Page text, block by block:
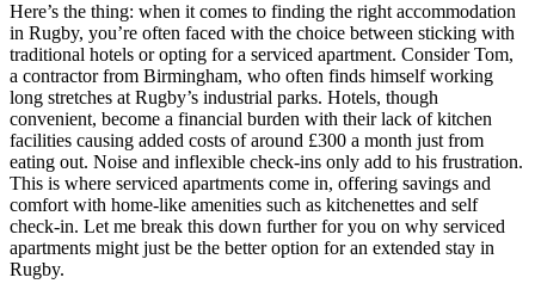
Here’s the thing: when it comes to finding the right accommodation
in Rugby, you’re often faced with the choice between sticking with
traditional hotels or opting for a serviced apartment. Consider Tom,
a contractor from Birmingham, who often finds himself working
long stretches at Rugby’s industrial parks. Hotels, though
convenient, become a financial burden with their lack of kitchen
facilities causing added costs of around £300 a month just from
eating out. Noise and inflexible check-ins only add to his frustration.
This is where serviced apartments come in, offering savings and
comfort with home-like amenities such as kitchenettes and self
check-in. Let me break this down further for you on why serviced
apartments might just be the better option for an extended stay in
Rugby.